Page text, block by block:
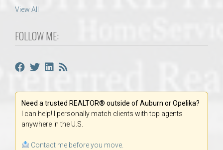
View All
FOLLOW ME:
Need a trusted REALTOR® outside of Auburn or Opelika?
I can help! I personally match clients with top agents
anywhere in the U.S.
Contact me before you move.